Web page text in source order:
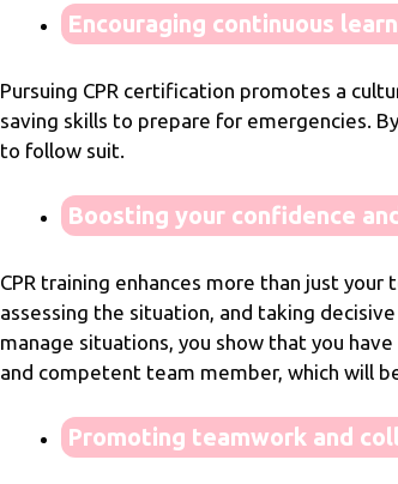
Encouraging continuous
Pursuing CPR certification promotes a
saving skills to prepare for emergencies.
to follow suit.
Boosting your confidence
CPR training enhances more than just
assessing the situation, and taking
manage situations, you show that you
and competent team member, which will
Promoting teamwork and